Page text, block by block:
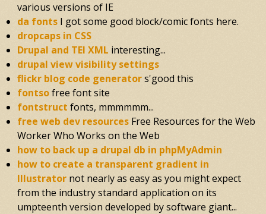
various versions of IE
da fonts I got some good block/comic fonts here.
dropcaps in CSS
Drupal and TEI XML interesting...
drupal view visibility settings
flickr blog code generators'good this
fontsofree font site
fontstruct fonts, mmmmmm...
free web dev resources Free Resources for the Web
Worker Who Works on the Web
how to back up a drupal db in phpMyAdmin
how to create a transparent gradient in
Illustrator not nearly as easy as you might expect
from the industry standard application on its
umpteenth version developed by software giant...